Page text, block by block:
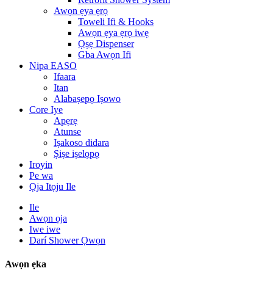
Awọn ẹya ẹrọ
Toweli Ifi & Hooks
Awọn ẹya ẹrọ iwẹ
Ọṣẹ Dispenser
Gba Awọn Ifi
Nipa EASO
Ifaara
Itan
Alabaṣepọ Iṣowo
Core Iye
Apẹrẹ
Atunse
Iṣakoso didara
Ṣiṣe iṣelọpọ
Iroyin
Pe wa
Ọja Itọju Ile
Ile
Awọn ọja
Iwe iwe
Darí Shower Ọwọn
Awọn ẹka